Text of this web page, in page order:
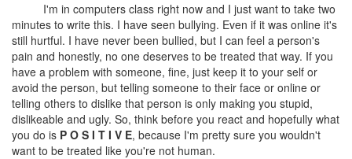
I'm in computers class right now and I just want to take two
minutes to write this. I have seen bullying. Even if it was online it's
still hurtful. I have never been bullied, but I can feel a person's
pain and honestly, no one deserves to be treated that way. If you
have a problem with someone, fine, just keep it to your self or
avoid the person, but telling someone to their face or online or
telling others to dislike that person is only making you stupid,
dislikeable and ugly. So, think before you react and hopefully what
you do is P O S I T I V E, because I'm pretty sure you wouldn't
want to be treated like you're not human.